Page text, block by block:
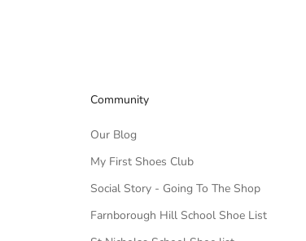
Community
Our Blog
My First Shoes Club
Social Story - Going To The Shop
Farnborough Hill School Shoe List